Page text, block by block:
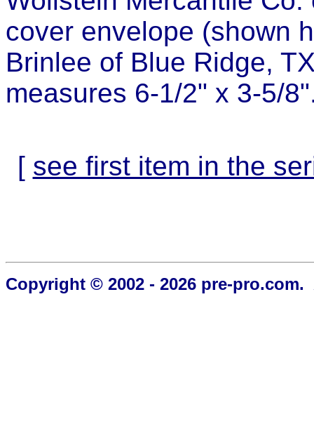
cover envelope (shown
Brinlee of Blue Ridge,
measures 6-1/2" x 3-5/
[ see first item in the
Copyright © 2002 - 2026 pre-